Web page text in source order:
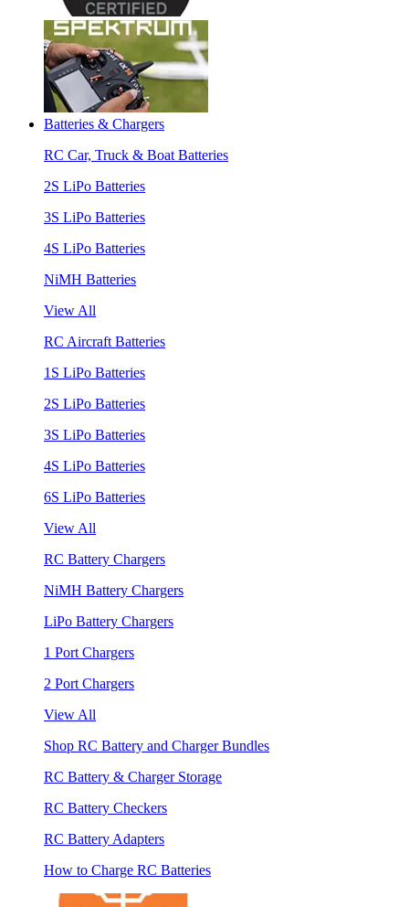
Batteries & Chargers
RC Car, Truck & Boat Batteries
2S LiPo Batteries
3S LiPo Batteries
4S LiPo Batteries
NiMH Batteries
View All
RC Aircraft Batteries
1S LiPo Batteries
2S LiPo Batteries
3S LiPo Batteries
4S LiPo Batteries
6S LiPo Batteries
View All
RC Battery Chargers
NiMH Battery Chargers
LiPo Battery Chargers
1 Port Chargers
2 Port Chargers
View All
Shop RC Battery and Charger Bundles
RC Battery & Charger Storage
RC Battery Checkers
RC Battery Adapters
How to Charge RC Batteries